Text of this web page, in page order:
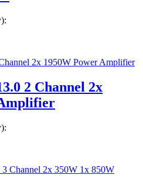
2 Channel 2x